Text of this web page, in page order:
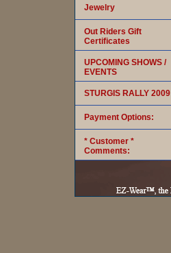
Jewelry
Out Riders Gift
Certificates
UPCOMING SHOWS /
EVENTS
STURGIS RALLY 2009
Payment Options:
* Customer *
Comments: